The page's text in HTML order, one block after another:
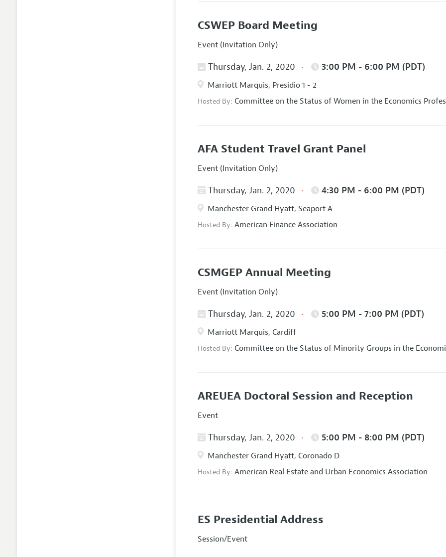
CSWEP Board Meeting
Event (Invitation Only)
Thursday, Jan. 2, 2020 3:00 PM - 6:00 PM (PDT)
Marriott Marquis, Presidio 1 - 2
Hosted By:Committee on the Status of Women in the Economics
AFA Student Travel Grant Panel
Event (Invitation Only)
Thursday, Jan. 2, 2020 4:30 PM - 6:00 PM (PDT)
Manchester Grand Hyatt, Seaport A
Hosted By:American Finance Association
CSMGEP Annual Meeting
Event (Invitation Only)
Thursday, Jan. 2, 2020 5:00 PM - 7:00 PM (PDT)
Marriott Marquis, Cardiff
Hosted By:Committee on the Status of Minority Groups in the
AREUEA Doctoral Session and Reception
Event
Thursday, Jan. 2, 2020 5:00 PM - 8:00 PM (PDT)
Manchester Grand Hyatt, Coronado D
Hosted By:American Real Estate and Urban Economics Association
ES Presidential Address
Session/Event